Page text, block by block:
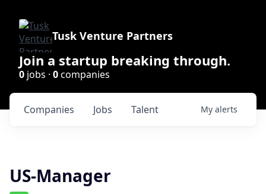
Tusk Venture Partners
Join a startup breaking through.
0 jobs · 0companies
Jobs
Companies Talent My alerts
US-Manager